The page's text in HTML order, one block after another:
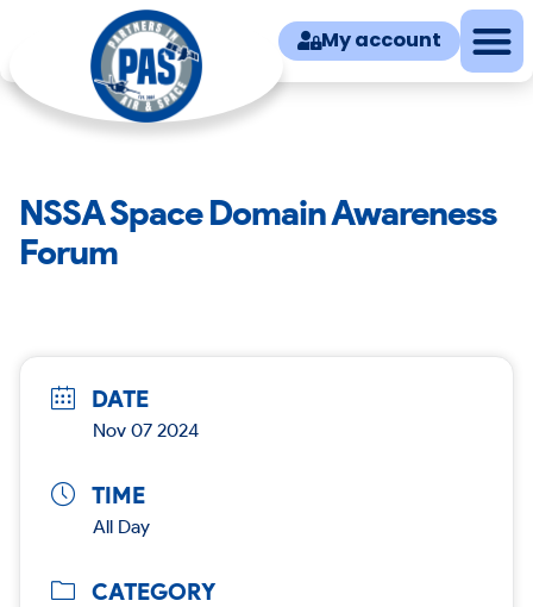
My account
NSSA Space Domain Awareness
Forum
DATE
Nov 07 2024
TIME
All Day
CATEGORY